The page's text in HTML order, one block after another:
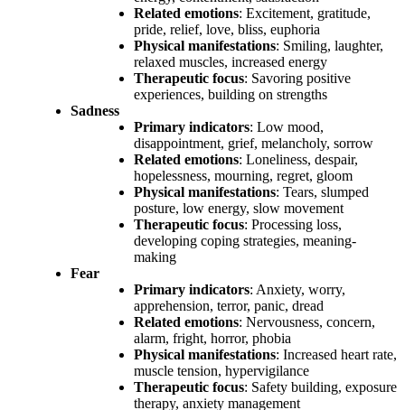
Related emotions: Excitement, gratitude,
pride, relief, love, bliss, euphoria
Physical manifestations: Smiling, laughter,
relaxed muscles, increased energy
Therapeutic focus: Savoring positive
experiences, building on strengths
Sadness
Primary indicators: Low mood,
disappointment, grief, melancholy, sorrow
Related emotions: Loneliness, despair,
hopelessness, mourning, regret, gloom
Physical manifestations: Tears, slumped
posture, low energy, slow movement
Therapeutic focus: Processing loss,
developing coping strategies, meaning-
making
Fear
Primary indicators: Anxiety, worry,
apprehension, terror, panic, dread
Related emotions: Nervousness, concern,
alarm, fright, horror, phobia
Physical manifestations: Increased heart rate,
muscle tension, hypervigilance
Therapeutic focus: Safety building, exposure
therapy, anxiety management